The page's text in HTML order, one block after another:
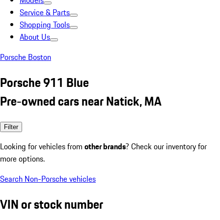
Service & Parts
Shopping Tools
About Us
Porsche Boston
Porsche 911 Blue
Pre-owned cars near Natick, MA
Filter
Looking for vehicles from other brands? Check our inventory for
more options.
Search Non-Porsche vehicles
VIN or stock number